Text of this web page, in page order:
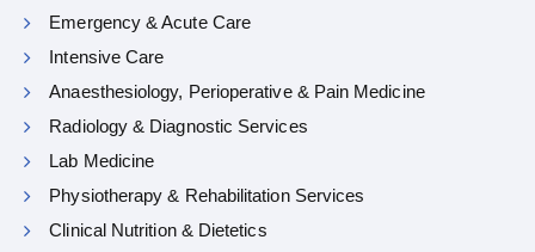
Emergency & Acute Care
Intensive Care
Anaesthesiology, Perioperative & Pain Medicine
Radiology & Diagnostic Services
Lab Medicine
Physiotherapy & Rehabilitation Services
Clinical Nutrition & Dietetics